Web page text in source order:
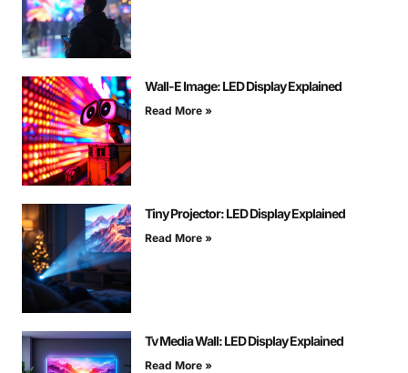
Wall-E Image: LED Display Explained
Read More »
Tiny Projector: LED Display Explained
Read More »
Tv Media Wall: LED Display Explained
Read More »